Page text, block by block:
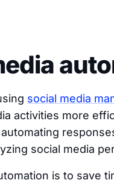
social media
activities more
social media
is to save